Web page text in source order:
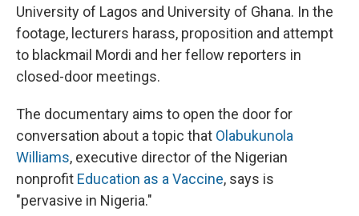
University of Lagos and University of Ghana. In the
footage, lecturers harass, proposition and attempt
to blackmail Mordi and her fellow reporters in
closed-door meetings.
The documentary aims to open the door for
conversation about a topic that Olabukunola
Williams, executive director of the Nigerian
nonprofit Education as a Vaccine, says is
"pervasive in Nigeria."